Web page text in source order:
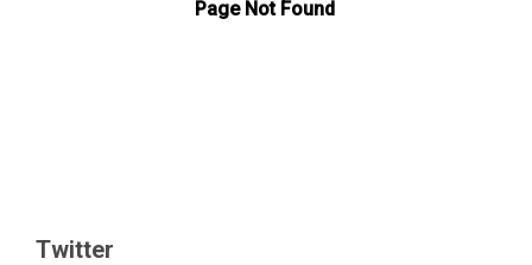
Twitter